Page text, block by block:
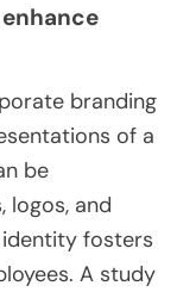
branding
of a
be
logos, and
fosters
A study